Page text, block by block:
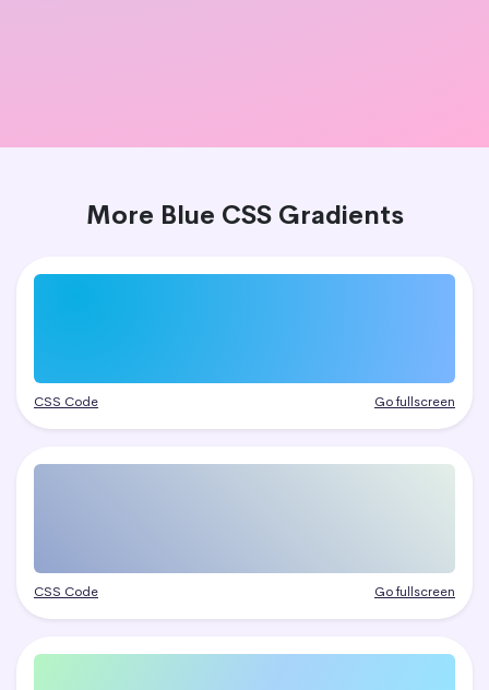
More Blue CSS Gradients
CSS Code Go fullscreen
CSS Code Go fullscreen